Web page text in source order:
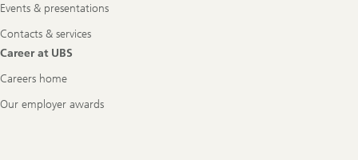
Events & presentations
Contacts & services
Career at UBS
Careers home
Our employer awards